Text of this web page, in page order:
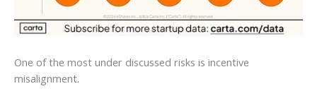
One of the most under discussed risks is incentive
misalignment.